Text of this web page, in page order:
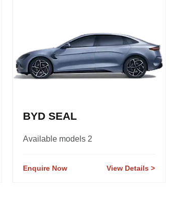
BYD SEAL
Available models 2
Enquire Now View Details